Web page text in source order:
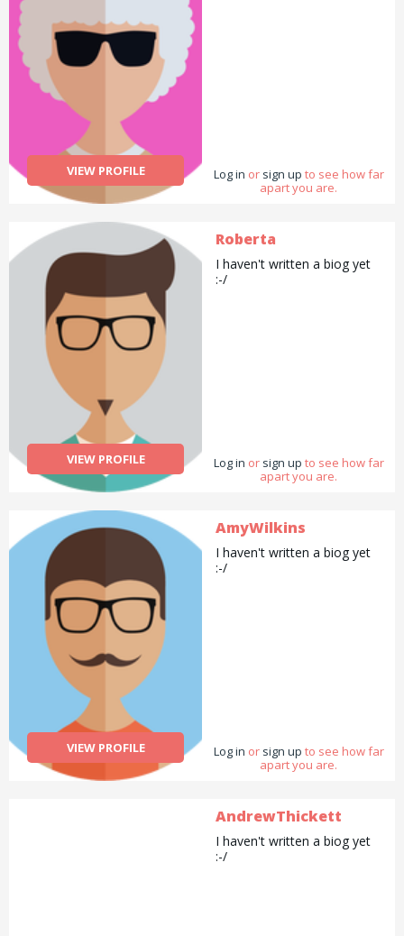
VIEW PROFILE Log in or sign up to see how far
apart you are.
VIEW PROFILE
Roberta
I haven't written a biog yet
:-/
Log in or sign up to see how far
apart you are.
VIEW PROFILE
AmyWilkins
I haven't written a biog yet
:-/
Log in or sign up to see how far
apart you are.
AndrewThickett
I haven't written a biog yet
:-/